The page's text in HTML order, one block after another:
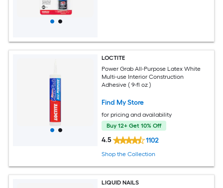
LOCTITE
Power Grab All-Purpose Latex White
Multi-use Interior Construction
Adhesive ( 9-fl oz )
Find My Store
for pricing and availability
Buy 12+ Get 10% Off
4.5 1102
Shop the Collection
LIQUID NAILS